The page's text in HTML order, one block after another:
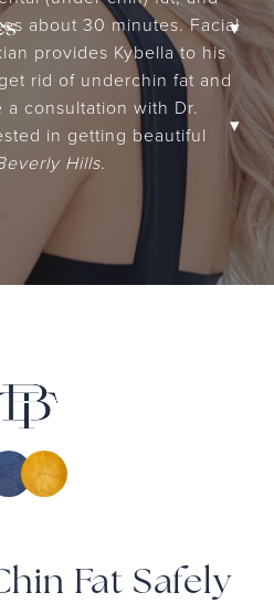
▾
▾
about 30 minutes. Facial
provides Kybella to his
rid of underchin fat and
consultation with Dr.
in getting beautiful
Hills.
Fat Safely